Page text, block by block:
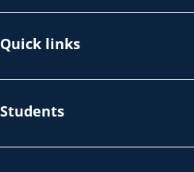
Quick links
Students